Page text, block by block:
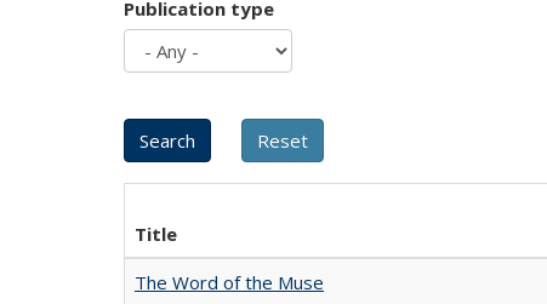
Publication type
Title
The Word of the Muse